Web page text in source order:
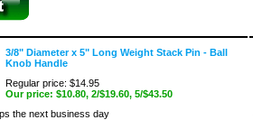
3/8" Diameter x 5" Long Weight Stack Pin - Ball
Knob Handle
Regular price: $14.95
Our price: $10.80, 2/$19.60, 5/$43.50
the next business day